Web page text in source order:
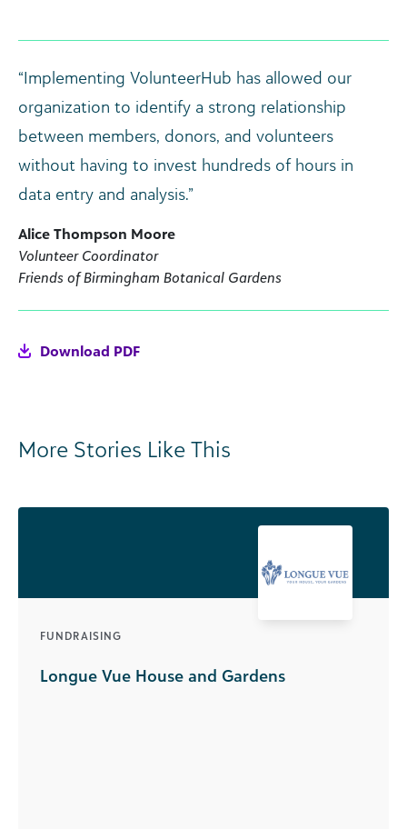
“Implementing VolunteerHub has allowed our
organization to identify a strong relationship
between members, donors, and volunteers
without having to invest hundreds of hours in
data entry and analysis.”
Alice Thompson Moore
Volunteer Coordinator
Friends of Birmingham Botanical Gardens
Download PDF
More Stories Like This
FUNDRAISING
Longue Vue House and Gardens